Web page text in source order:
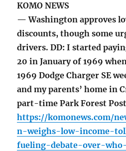
KOMO NEWS
— Washington approves
discounts, though some
drivers. DD: I started
20 in January of 1969
1969 Dodge Charger SE
and my parents’ home in
part-time Park Forest
https://komonews.com/
n-weighs-low-income-
fueling-debate-over-